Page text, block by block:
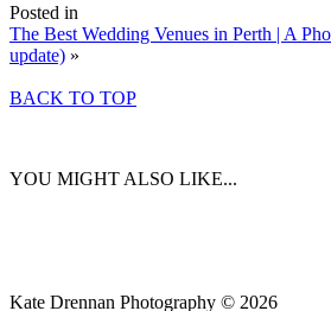
Posted in
The Best Wedding Venues in Perth | A
update) »
BACK TO TOP
YOU MIGHT ALSO LIKE...
Kate Drennan Photography © 2026